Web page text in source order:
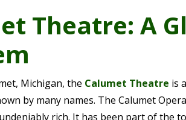
Theatre: A
Michigan, the Calumet Theatre is
by many names. The Calumet
rich. It has been part of the